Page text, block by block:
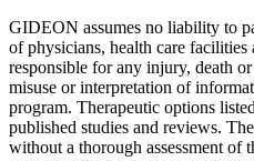
GIDEON assumes no liability to
of physicians, health care facilities
responsible for any injury, death
misuse or interpretation of
program. Therapeutic options
published studies and reviews.
without a thorough assessment of